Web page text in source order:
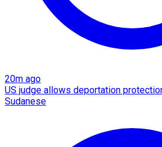
20m ago
US judge allows deportation
Sudanese